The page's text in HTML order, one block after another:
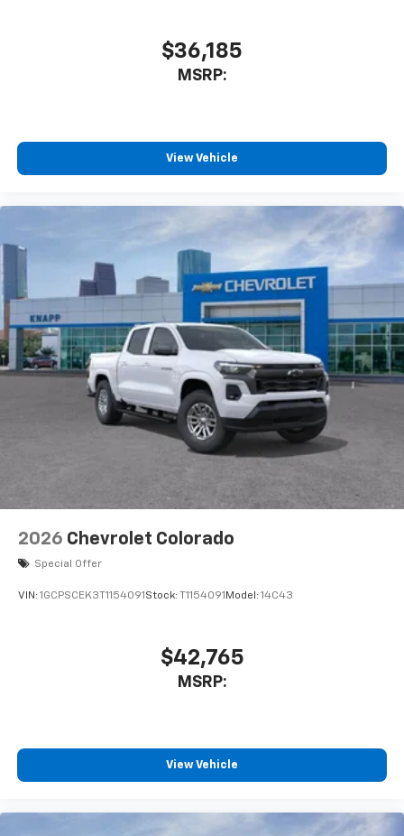
$36,185
MSRP:
View Vehicle
2026 Chevrolet Colorado
Special Offer
VIN: 1GCPSCEK3T1154091 Stock: T1154091 Model: 14C43
$42,765
MSRP:
View Vehicle